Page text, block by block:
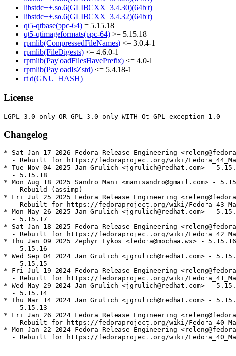
libstdc++.so.6(GLIBCXX_3.4.30)(64bit)
libstdc++.so.6(GLIBCXX_3.4.32)(64bit)
qt5-qtbase(ppc-64) = 5.15.18
qt5-qtimageformats(ppc-64) >= 5.15.18
rpmlib(CompressedFileNames) <= 3.0.4-1
rpmlib(FileDigests) <= 4.6.0-1
rpmlib(PayloadFilesHavePrefix) <= 4.0-1
rpmlib(PayloadIsZstd) <= 5.4.18-1
rtld(GNU_HASH)
License
Changelog
* Sat Jan 17 2026 Fedora Release Engineering
- Rebuilt for https://fedoraproject.org/wiki/
* Tue Nov 04 2025 Jan Grulich <jgrulich@redhat.com> -
  - 5.15.18
* Mon Aug 18 2025 Sandro Mani <manisandro@gmail.com> -
  - Rebuild (assimp)
* Fri Jul 25 2025 Fedora Release Engineering
- Rebuilt for https://fedoraproject.org/wiki/
* Mon May 26 2025 Jan Grulich <jgrulich@redhat.com> -
  - 5.15.17
* Sat Jan 18 2025 Fedora Release Engineering
- Rebuilt for https://fedoraproject.org/wiki/
* Thu Jan 09 2025 Zephyr Lykos <fedora@mochaa.ws> -
  - 5.15.16
* Wed Sep 04 2024 Jan Grulich <jgrulich@redhat.com> -
  - 5.15.15
* Fri Jul 19 2024 Fedora Release Engineering
- Rebuilt for https://fedoraproject.org/wiki/
* Wed May 29 2024 Jan Grulich <jgrulich@redhat.com> -
  - 5.15.14
* Thu Mar 14 2024 Jan Grulich <jgrulich@redhat.com> -
  - 5.15.13
* Fri Jan 26 2024 Fedora Release Engineering
- Rebuilt for https://fedoraproject.org/wiki/
* Mon Jan 22 2024 Fedora Release Engineering
- Rebuilt for https://fedoraproject.org/wiki/